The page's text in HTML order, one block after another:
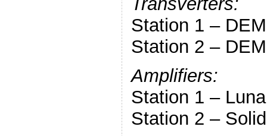
Station 1 –
Station 2 –
Amplifiers:
Station 1 –
Station 2 –